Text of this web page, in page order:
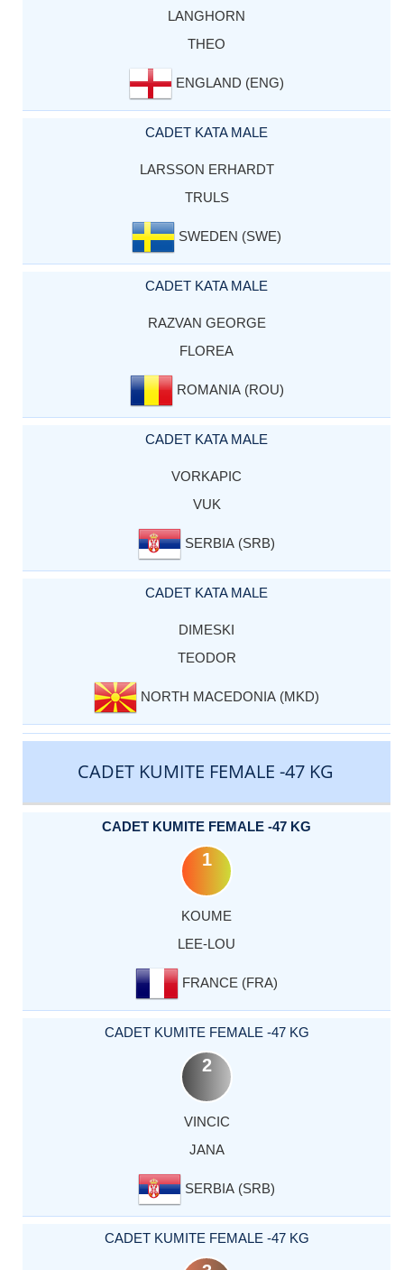
LANGHORN
THEO
ENGLAND (ENG)
CADET KATA MALE
LARSSON ERHARDT
TRULS
SWEDEN (SWE)
CADET KATA MALE
RAZVAN GEORGE
FLOREA
ROMANIA (ROU)
CADET KATA MALE
VORKAPIC
VUK
SERBIA (SRB)
CADET KATA MALE
DIMESKI
TEODOR
NORTH MACEDONIA (MKD)
CADET KUMITE FEMALE -47 KG
CADET KUMITE FEMALE -47 KG
1
KOUME
LEE-LOU
FRANCE (FRA)
CADET KUMITE FEMALE -47 KG
2
VINCIC
JANA
SERBIA (SRB)
CADET KUMITE FEMALE -47 KG